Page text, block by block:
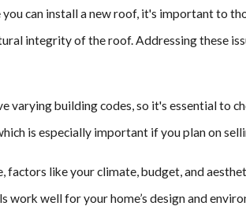
can install a new roof, it's important to
integrity of the roof. Addressing these
varying building codes, so it's essential to
is especially important if you plan on
like your climate, budget, and
well for your home’s design and